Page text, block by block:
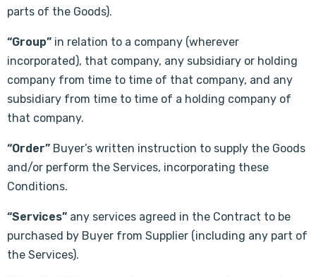
parts of the Goods).
“Group” in relation to a company (wherever
incorporated), that company, any subsidiary or holding
company from time to time of that company, and any
subsidiary from time to time of a holding company of
that company.
“Order” Buyer’s written instruction to supply the Goods
and/or perform the Services, incorporating these
Conditions.
“Services” any services agreed in the Contract to be
purchased by Buyer from Supplier (including any part of
the Services).